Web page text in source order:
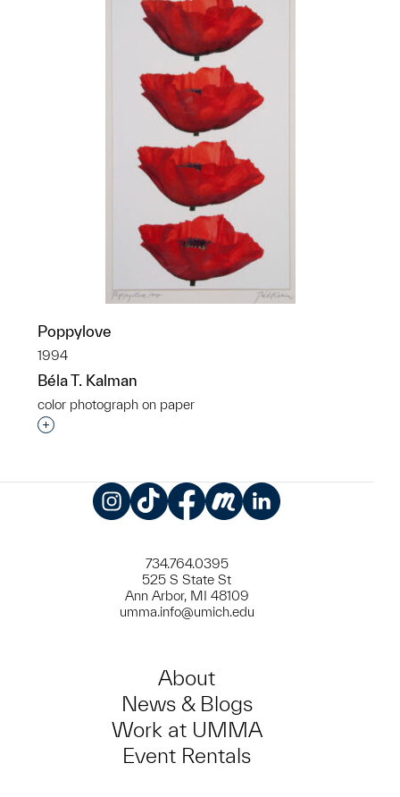
Poppylove
1994
Béla T. Kalman
color photograph on paper
Interested in adding this object to a group?
734.764.0395
525 S State St
Ann Arbor, MI 48109
umma.info@umich.edu
About
News & Blogs
Work at UMMA
Event Rentals